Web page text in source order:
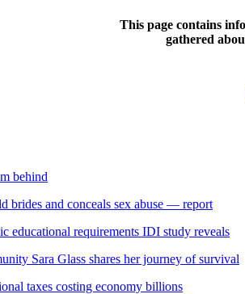
This page contains
gathered
behind
brides and conceals sex abuse — report
educational requirements IDI study reveals
Sara Glass shares her journey of survival
taxes costing economy billions